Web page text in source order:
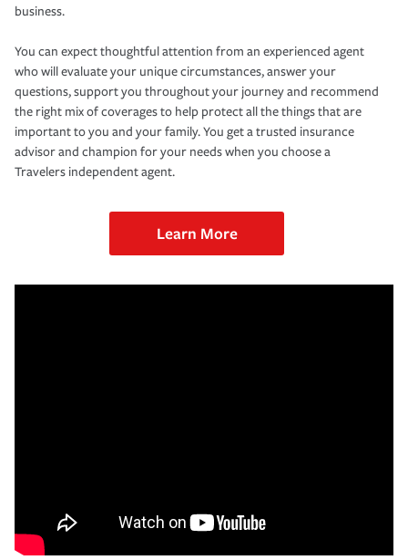
business.
You can expect thoughtful attention from an experienced agent
who will evaluate your unique circumstances, answer your
questions, support you throughout your journey and recommend
the right mix of coverages to help protect all the things that are
important to you and your family. You get a trusted insurance
advisor and champion for your needs when you choose a
Travelers independent agent.
Learn More